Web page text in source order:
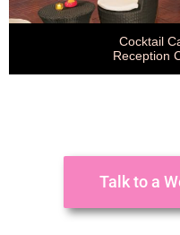
Cocktail
Reception
Talk to a